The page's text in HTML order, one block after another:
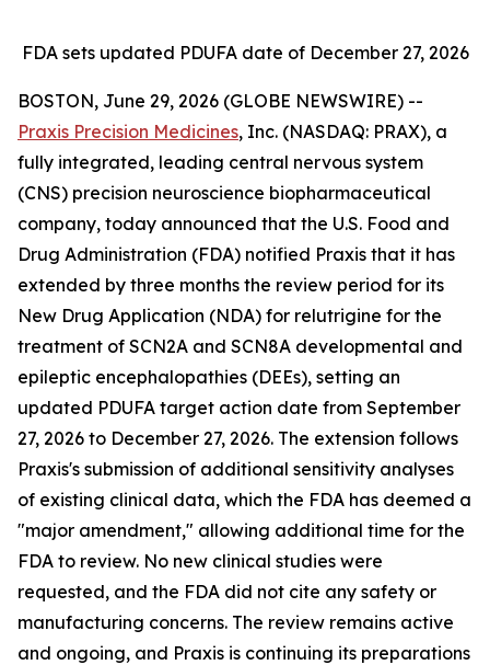
FDA sets updated PDUFA date of December 27, 2026
BOSTON, June 29, 2026 (GLOBE NEWSWIRE) --
Praxis Precision Medicines, Inc. (NASDAQ: PRAX), a
fully integrated, leading central nervous system
(CNS) precision neuroscience biopharmaceutical
company, today announced that the U.S. Food and
Drug Administration (FDA) notified Praxis that it has
extended by three months the review period for its
New Drug Application (NDA) for relutrigine for the
treatment of SCN2A and SCN8A developmental and
epileptic encephalopathies (DEEs), setting an
updated PDUFA target action date from September
27, 2026 to December 27, 2026. The extension follows
Praxis's submission of additional sensitivity analyses
of existing clinical data, which the FDA has deemed a
"major amendment," allowing additional time for the
FDA to review. No new clinical studies were
requested, and the FDA did not cite any safety or
manufacturing concerns. The review remains active
and ongoing, and Praxis is continuing its preparations